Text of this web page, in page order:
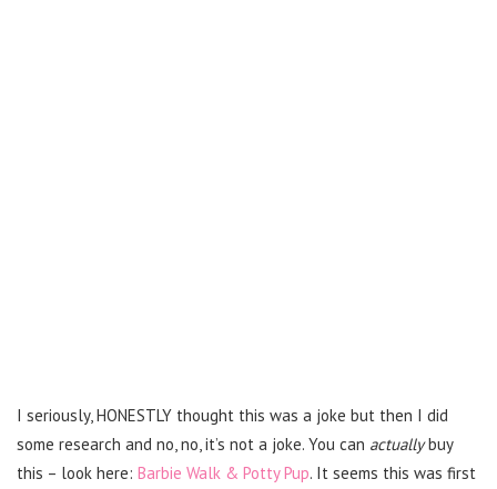
I seriously, HONESTLY thought this was a joke but then I did
some research and no, no, it’s not a joke. You can actuallybuy
this – look here: Barbie Walk & Potty Pup. It seems this was first